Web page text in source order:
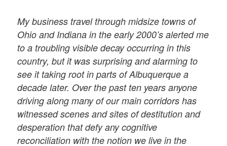
My business travel through midsize towns of
Ohio and Indiana in the early 2000’s alerted me
to a troubling visible decay occurring in this
country, but it was surprising and alarming to
see it taking root in parts of Albuquerque a
decade later. Over the past ten years anyone
driving along many of our main corridors has
witnessed scenes and sites of destitution and
desperation that defy any cognitive
reconciliation with the notion we live in the